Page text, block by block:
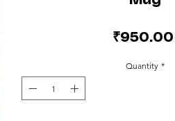
₹950.00
Quantity *